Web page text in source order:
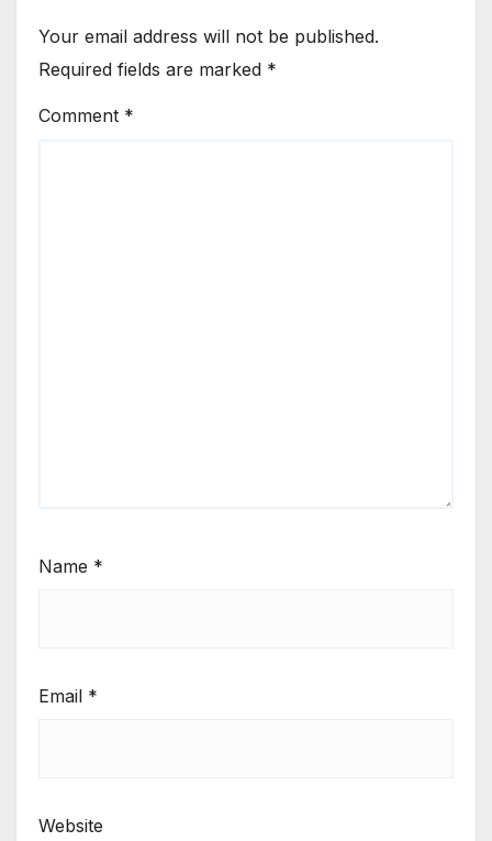
Your email address will not be published.
Required fields are marked *
Comment *
Name *
Email *
Website